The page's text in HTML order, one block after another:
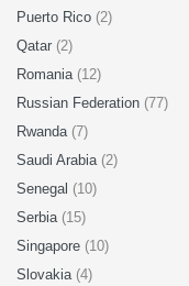
Puerto Rico (2)
Qatar (2)
Romania (12)
Russian Federation (77)
Rwanda (7)
Saudi Arabia (2)
Senegal (10)
Serbia (15)
Singapore (10)
Slovakia (4)